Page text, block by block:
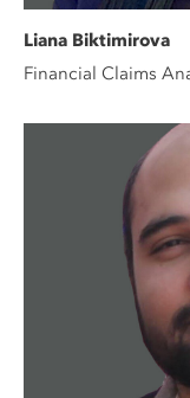
Liana Biktimirova
Financial Claims